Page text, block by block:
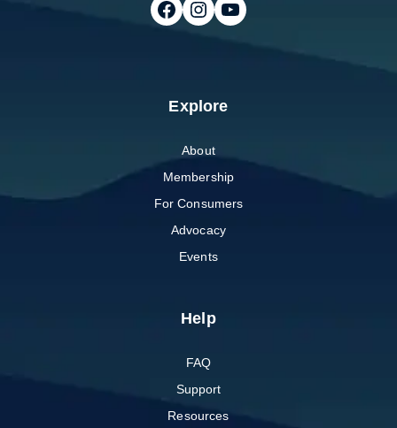
Follow on FacebookFollow on InstagramFollow on Youtube
Explore
About
Membership
For Consumers
Advocacy
Events
Help
FAQ
Support
Resources